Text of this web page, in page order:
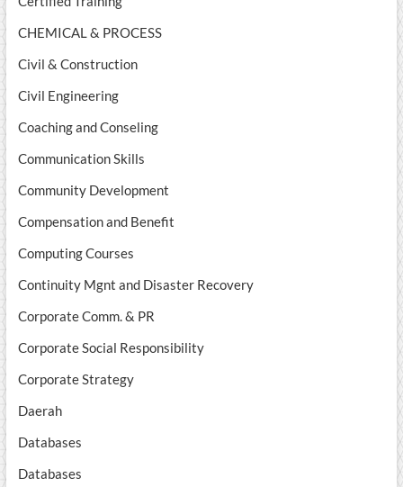
CHEMICAL & PROCESS
Civil & Construction
Civil Engineering
Coaching and Conseling
Communication Skills
Community Development
Compensation and Benefit
Computing Courses
Continuity Mgnt and Disaster Recovery
Corporate Comm. & PR
Corporate Social Responsibility
Corporate Strategy
Daerah
Databases
Databases